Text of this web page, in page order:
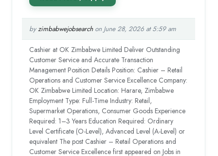
byzimbabwejobsearchon June 28, 2026 at 5:59 am
Cashier at OK Zimbabwe Limited Deliver Outstanding
Customer Service and Accurate Transaction
Management Position Details Position: Cashier – Retail
Operations and Customer Service Excellence Company:
OK Zimbabwe Limited Location: Harare, Zimbabwe
Employment Type: Full-Time Industry: Retail,
Supermarket Operations, Consumer Goods Experience
Required: 1–3 Years Education Required: Ordinary
Level Certificate (O-Level), Advanced Level (A-Level) or
equivalent The post Cashier – Retail Operations and
Customer Service Excellence first appeared on Jobs in